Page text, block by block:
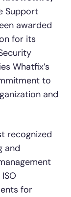
resolved 87%
Support
awarded
for its
Whatfix’s
to
and
recognized
and
for